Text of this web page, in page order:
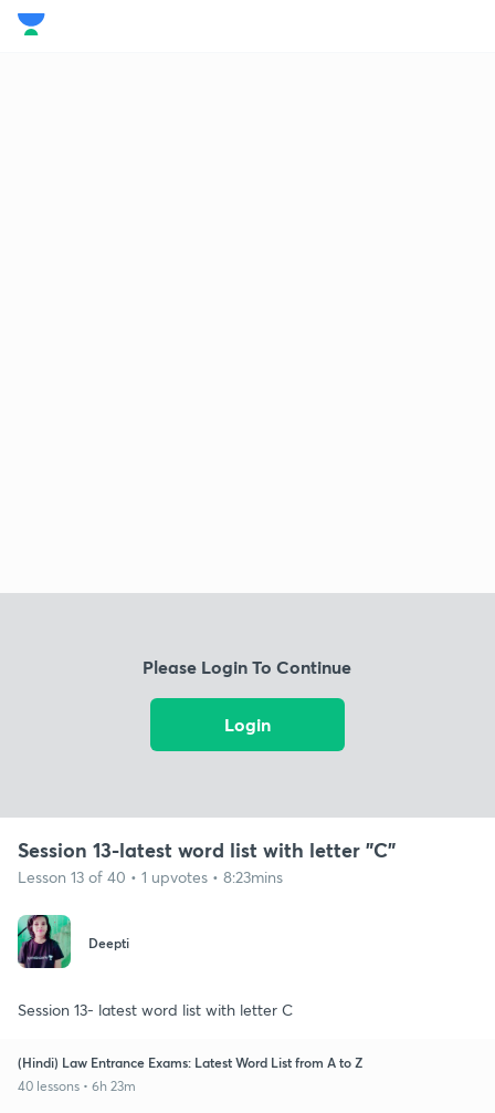
Please Login To Continue
Login
Session 13-latest word list with letter "C"
Lesson 13 of 40 • 1 upvotes • 8:23mins
Deepti
Session 13- latest word list with letter C
(Hindi) Law Entrance Exams: Latest Word List from A to Z
40 lessons • 6h 23m